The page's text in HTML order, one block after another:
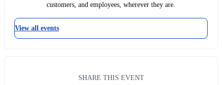
customers, and employees, wherever they are.
View all events
SHARE THIS EVENT